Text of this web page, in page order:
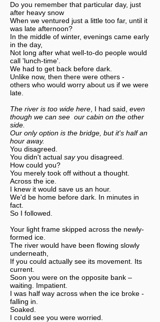
Do you remember that particular day, just
after heavy snow
When we ventured just a little too far, until it
was late afternoon?
In the middle of winter, evenings came early
in the day,
Not long after what well-to-do people would
call 'lunch-time'.
We had to get back before dark.
Unlike now, then there were others -
others who would worry about us if we were
late.
The river is too wide here , I had said, even
though we can see our cabin on the other
side.
Our only option is the bridge, but it's half an
hour away.
You disagreed.
You didn't actual sayyou disagreed.
How could you?
You merely took off without a thought.
Across the ice.
I knew it would save us an hour.
We'd be home before dark. In minutes in
fact.
So I followed.
Your light frame skipped across the newly-
formed ice.
The river would have been flowing slowly
underneath,
If you could actually see its movement. Its
current.
Soon you were on the opposite bank –
waiting. Impatient.
I was half way across when the ice broke -
falling in.
Soaked.
I could see you were worried.